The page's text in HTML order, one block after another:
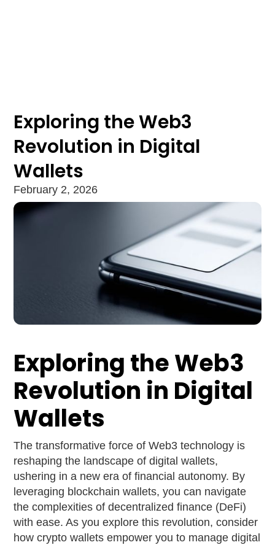
Exploring the Web3
Revolution in Digital
Wallets
February 2, 2026
Exploring the Web3
Revolution in Digital
Wallets
The transformative force of Web3 technology is
reshaping the landscape of digital wallets,
ushering in a new era of financial autonomy. By
leveraging blockchain wallets, you can navigate
the complexities of decentralized finance (DeFi)
with ease. As you explore this revolution, consider
how crypto wallets empower you to manage digital